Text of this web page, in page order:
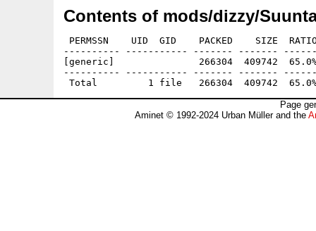
Contents of mods/dizzy/
PERMSSN    UID  GID    PACKED    SIZE
---------- ----------- ------- -------
[generic]               266304  409742
---------- ----------- ------- -------
Page
Aminet © 1992-2024 Urban Müller and the